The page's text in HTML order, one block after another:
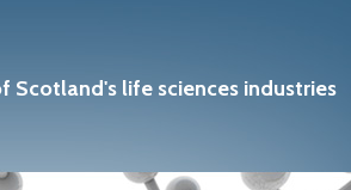
Scotland's life sciences industries